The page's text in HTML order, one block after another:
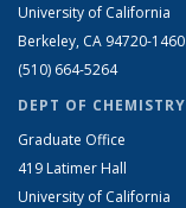
University of California
Berkeley, CA 94720-1460
(510) 664-5264
DEPT OF CHEMISTRY
Graduate Office
419 Latimer Hall
University of California